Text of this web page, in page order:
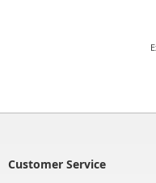
Customer Service